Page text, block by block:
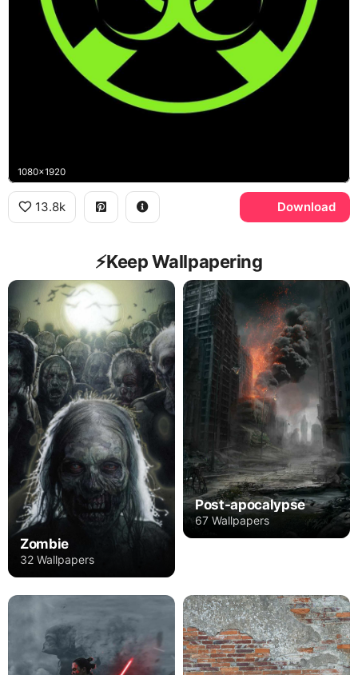
1080x1920
13.8k Download
⚡️Keep Wallpapering
Zombie
32 Wallpapers
Post-apocalypse
67 Wallpapers